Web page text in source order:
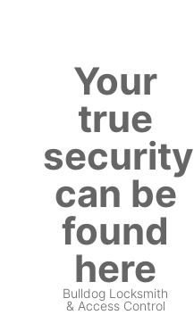
Your
true
security
can be
found
here
Bulldog Locksmith
& Access Control